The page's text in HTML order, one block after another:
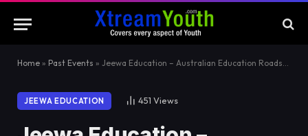
Home » Past Events » Jeewa Education – Australian Education Roadshow 2025
JEEWA EDUCATION 451 Views